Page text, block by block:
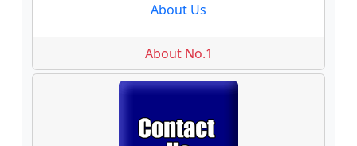
About Us
About No.1